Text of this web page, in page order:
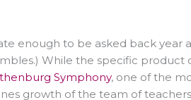
enough to be asked back year
While the specific product
Symphony, one of the
growth of the team of